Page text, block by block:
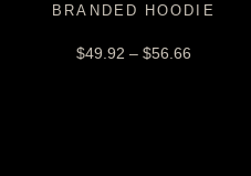
BRANDED HOODIE
$49.92 – $56.66